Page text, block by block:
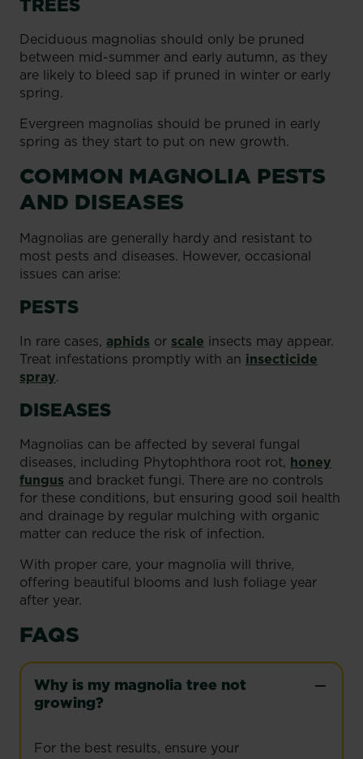
Deciduous magnolias should only be pruned
between mid-summer and early autumn, as they
are likely to bleed sap if pruned in winter or early
spring.
Evergreen magnolias should be pruned in early
spring as they start to put on new growth.
COMMON MAGNOLIA PESTS
AND DISEASES
Magnolias are generally hardy and resistant to
most pests and diseases. However, occasional
issues can arise:
PESTS
In rare cases, aphids or scale insects may appear.
Treat infestations promptly with an insecticide
spray.
DISEASES
Magnolias can be affected by several fungal
diseases, including Phytophthora root rot, honey
fungus and bracket fungi. There are no controls
for these conditions, but ensuring good soil health
and drainage by regular mulching with organic
matter can reduce the risk of infection.
With proper care, your magnolia will thrive,
offering beautiful blooms and lush foliage year
after year.
FAQS
Why is my magnolia tree not
growing?
For the best results, ensure your